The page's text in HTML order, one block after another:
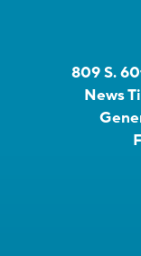
809 S.
News